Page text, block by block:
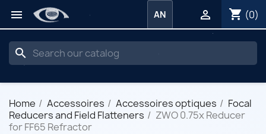
 shopping_cart (0)

AN
search
Home Accessoires Accessoires optiques
Focal
Reducers and Field Flatteners
ZWO 0.75x Reducer
for FF65 Refractor